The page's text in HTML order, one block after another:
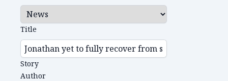
Title
Story
Author